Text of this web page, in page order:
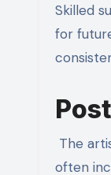
Skilled
for
The
often